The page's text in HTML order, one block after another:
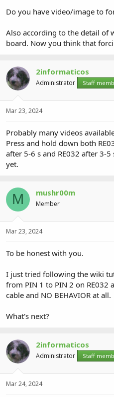
Do you have video/image to
Also according to the detail of
board. Now you think that
2informaticos
Administrator Staff
Mar 23, 2024
Probably many videos
Press and hold down both
after 5-6 s and RE032 after 3-
yet.
M mushr00m
Member
Mar 23, 2024
To be honest with you.
I just tried following the wiki
from PIN 1 to PIN 2 on RE032
cable and NO BEHAVIOR at all.
What's next?
2informaticos
Administrator Staff
Mar 24, 2024